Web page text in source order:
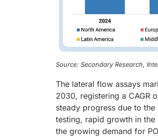
Source: Secondary Research,
The lateral flow assays
2030, registering a CAGR
steady progress due to
testing, rapid growth in
the growing demand for